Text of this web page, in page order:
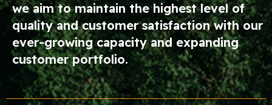
we aim to maintain the highest level of
quality and customer satisfaction with our
ever-growing capacity and expanding
customer portfolio.